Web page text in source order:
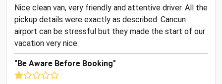
Nice clean van, very friendly and attentive driver. All the
pickup details were exactly as described. Cancun
airport can be stressful but they made the start of our
vacation very nice.
"Be Aware Before Booking"